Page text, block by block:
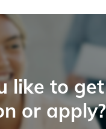
like to
or apply?